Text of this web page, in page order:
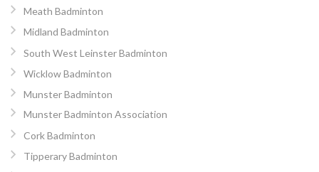
Meath Badminton
Midland Badminton
South West Leinster Badminton
Wicklow Badminton
Munster Badminton
Munster Badminton Association
Cork Badminton
Tipperary Badminton